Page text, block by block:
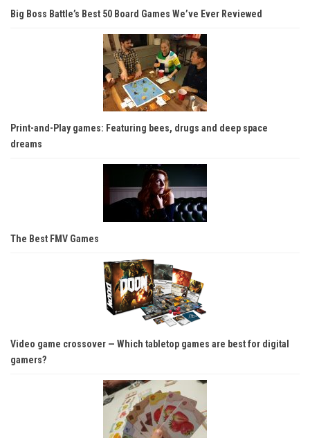
Big Boss Battle’s Best 50 Board Games We’ve Ever Reviewed
Print-and-Play games: Featuring bees, drugs and deep space
dreams
The Best FMV Games
Video game crossover — Which tabletop games are best for digital
gamers?